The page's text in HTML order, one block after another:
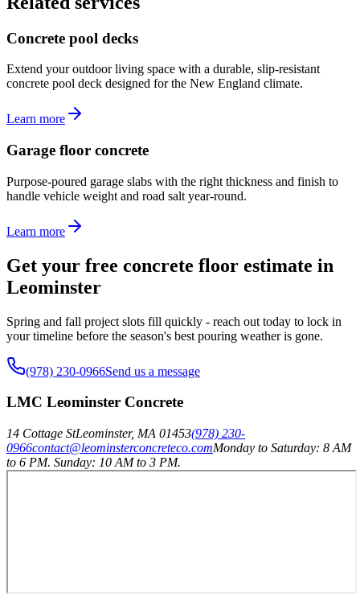
Concrete pool decks
Extend your outdoor living space with a durable, slip-resistant
concrete pool deck designed for the New England climate.
Learn more
Garage floor concrete
Purpose-poured garage slabs with the right thickness and finish to
handle vehicle weight and road salt year-round.
Learn more
Get your free concrete floor estimate in
Leominster
Spring and fall project slots fill quickly - reach out today to lock in
your timeline before the season's best pouring weather is gone.
(978) 230-0966Send us a message
LMC Leominster Concrete
14 Cottage StLeominster, MA 01453(978) 230-
0966contact@leominsterconcreteco.comMonday to Saturday: 8 AM
to 6 PM. Sunday: 10 AM to 3 PM.